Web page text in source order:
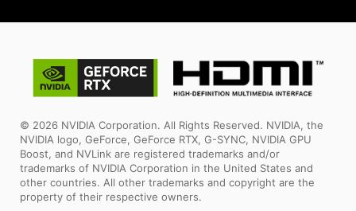
© 2026 NVIDIA Corporation. All Rights Reserved. NVIDIA, the
NVIDIA logo, GeForce, GeForce RTX, G-SYNC, NVIDIA GPU
Boost, and NVLink are registered trademarks and/or
trademarks of NVIDIA Corporation in the United States and
other countries. All other trademarks and copyright are the
property of their respective owners.